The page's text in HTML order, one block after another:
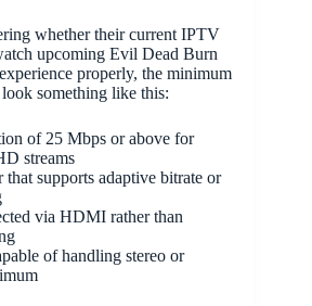
whether their current IPTV
upcoming Evil Dead Burn
properly, the minimum
something like this:
of 25 Mbps or above for
streams
supports adaptive bitrate or
via HDMI rather than
of handling stereo or